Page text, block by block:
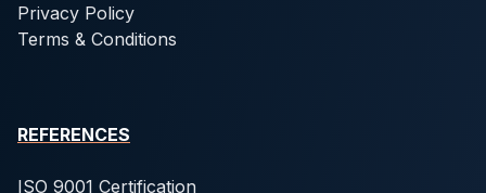
Privacy Policy
Terms & Conditions
REFERENCES
ISO 9001 Certification